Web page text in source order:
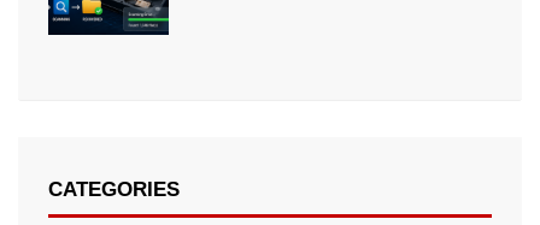
CATEGORIES